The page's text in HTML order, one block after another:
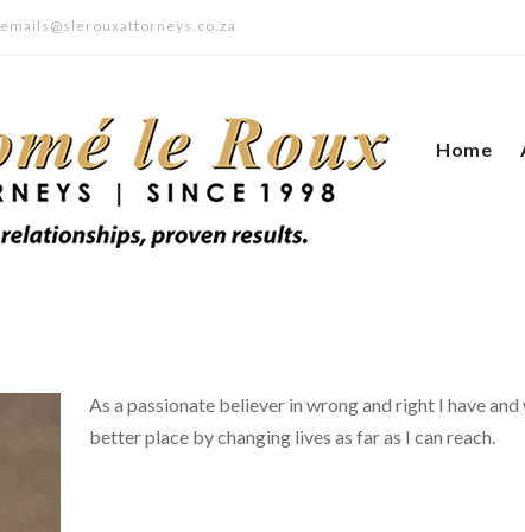
emails@slerouxattorneys.co.za
Home
As a passionate believer in wrong and right I have
better place by changing lives as far as I can reach.